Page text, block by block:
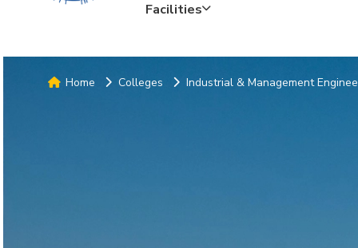
Facilities
Home Colleges Industrial & Management